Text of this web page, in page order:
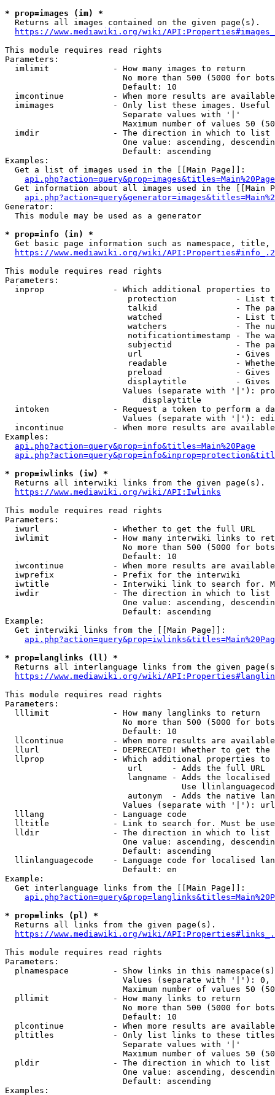
* prop=images (im) *
  Returns all images contained on the given page(s).
https://www.mediawiki.org/wiki/
This module requires read rights
Parameters:
  imlimit             - How many images to return
No more than 500 (5000 for
                        Default: 10
imcontinue          - When more results are
imimages            - Only list these images.
                        Separate values with '|'
Maximum number of values 50
  imdir               - The direction in which to list
One value: ascending,
                        Default: ascending
Examples:
  Get a list of images used in the [[Main Page]]:
api.php?action=query&prop=images&titles=Main%20Page
Get information about all images used in the [[Main
Generator:
  This module may be used as a generator
* prop=info (in) *
Get basic page information such as namespace, title,
https://www.mediawiki.org/wiki/
This module requires read rights
Parameters:
inprop              - Which additional properties to
protection            - List
talkid                - The
watched               - List
watchers              - The
notificationtimestamp - The
subjectid             - The
url                   -
readable              -
preload               -
displaytitle          -
Values (separate with '|'):
                            displaytitle
intoken             - Request a token to perform a
Values (separate with '|'):
incontinue          - When more results are
Examples:
api.php?action=query&prop=info&titles=Main%20Page
* prop=iwlinks (iw) *
  Returns all interwiki links from the given page(s).
https://www.mediawiki.org/wiki/API:Iwlinks
This module requires read rights
Parameters:
  iwurl               - Whether to get the full URL
iwlimit             - How many interwiki links to
No more than 500 (5000 for
                        Default: 10
iwcontinue          - When more results are
  iwprefix            - Prefix for the interwiki
iwtitle             - Interwiki link to search for.
  iwdir               - The direction in which to list
One value: ascending,
                        Default: ascending
Example:
  Get interwiki links from the [[Main Page]]:
* prop=langlinks (ll) *
Returns all interlanguage links from the given
https://www.mediawiki.org/wiki/
This module requires read rights
Parameters:
  lllimit             - How many langlinks to return
No more than 500 (5000 for
                        Default: 10
llcontinue          - When more results are
llurl               - DEPRECATED! Whether to get
llprop              - Which additional properties
                         url      - Adds the full URL
langname - Adds the
Use
autonym  - Adds the native
Values (separate with '|'):
  lllang              - Language code
lltitle             - Link to search for. Must be
  lldir               - The direction in which to list
One value: ascending,
                        Default: ascending
llinlanguagecode    - Language code for localised
                        Default: en
Example:
  Get interlanguage links from the [[Main Page]]:
* prop=links (pl) *
  Returns all links from the given page(s).
https://www.mediawiki.org/wiki/
This module requires read rights
Parameters:
plnamespace         - Show links in this
Values (separate with '|'):
Maximum number of values 50
  pllimit             - How many links to return
No more than 500 (5000 for
                        Default: 10
plcontinue          - When more results are
pltitles            - Only list links to these
                        Separate values with '|'
Maximum number of values 50
  pldir               - The direction in which to list
One value: ascending,
                        Default: ascending
Examples: